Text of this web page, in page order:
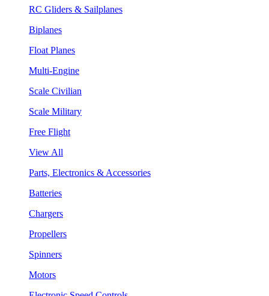
RC Gliders & Sailplanes
Biplanes
Float Planes
Multi-Engine
Scale Civilian
Scale Military
Free Flight
View All
Parts, Electronics & Accessories
Batteries
Chargers
Propellers
Spinners
Motors